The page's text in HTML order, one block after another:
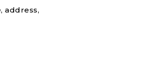
address,